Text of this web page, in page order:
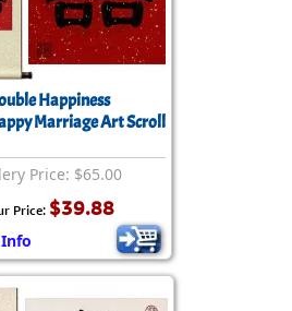
Happiness
Marriage Art Scroll
Price: $65.00
Price: $39.88